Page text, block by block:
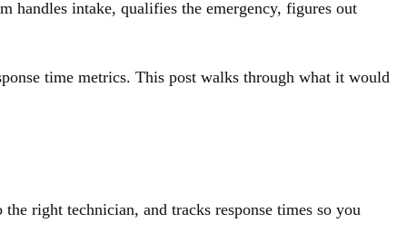
handles intake, qualifies the emergency, figures out
time metrics. This post walks through what it would
right technician, and tracks response times so you